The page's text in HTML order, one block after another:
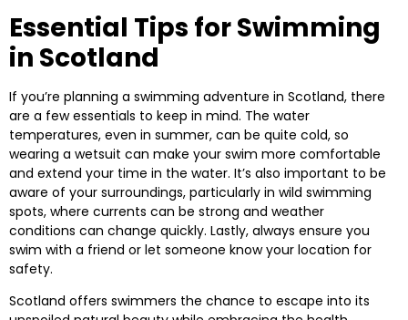
Essential Tips for Swimming
in Scotland
If you’re planning a swimming adventure in Scotland, there
are a few essentials to keep in mind. The water
temperatures, even in summer, can be quite cold, so
wearing a wetsuit can make your swim more comfortable
and extend your time in the water. It’s also important to be
aware of your surroundings, particularly in wild swimming
spots, where currents can be strong and weather
conditions can change quickly. Lastly, always ensure you
swim with a friend or let someone know your location for
safety.
Scotland offers swimmers the chance to escape into its